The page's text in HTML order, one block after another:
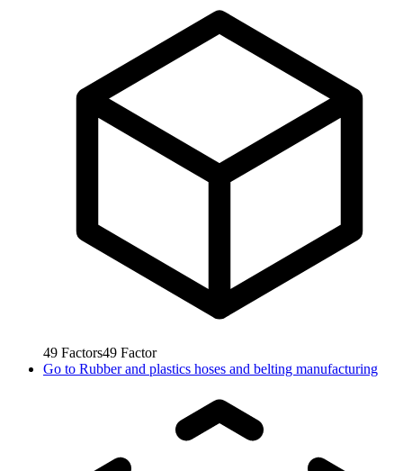
49 Factors49 Factor
Go to Rubber and plastics hoses and belting manufacturing